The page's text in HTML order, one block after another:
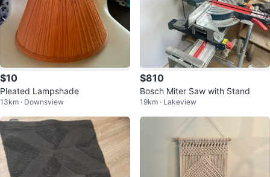
$10
Pleated Lampshade
13km · Downsview
$810
Bosch Miter Saw with Stand
19km · Lakeview